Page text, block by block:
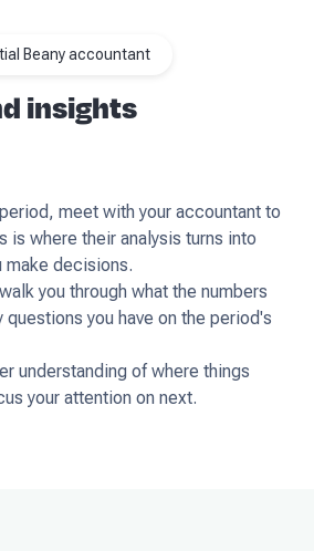
Beany accountant
insights
meet with your accountant to
is where their analysis turns into
make decisions.
you through what the numbers
questions you have on the period's
understanding of where things
your attention on next.